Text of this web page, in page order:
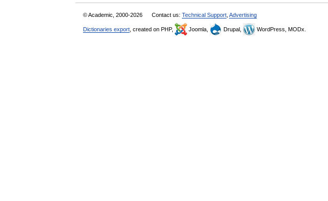
© Academic, 2000-2026 Contact us: Technical Support Advertising
Dictionaries export , created on PHP, Joomla, Drupal, WordPress, MODx.